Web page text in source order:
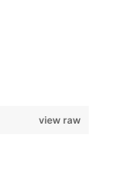
view raw